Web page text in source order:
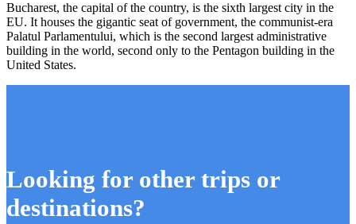
Bucharest, the capital of the country, is the sixth largest city in the
EU. It houses the gigantic seat of government, the communist-era
Palatul Parlamentului, which is the second largest administrative
building in the world, second only to the Pentagon building in the
United States.
Looking for other trips or
destinations?